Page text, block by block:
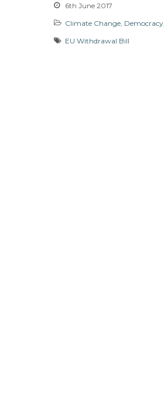
6th June 2017
Climate Change Democracy
EU Withdrawal Bill